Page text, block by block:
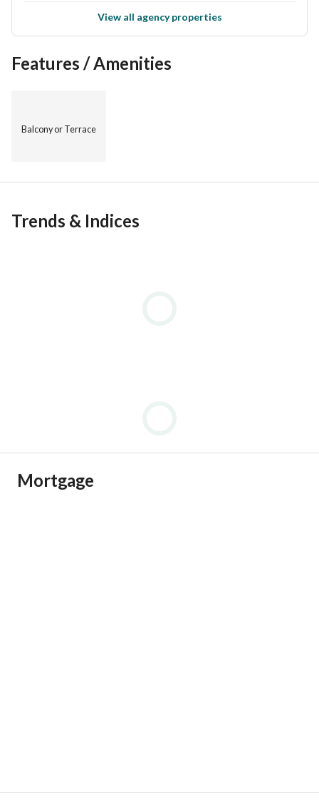
View all agency properties
Features / Amenities
Balcony or Terrace
Trends & Indices
Mortgage